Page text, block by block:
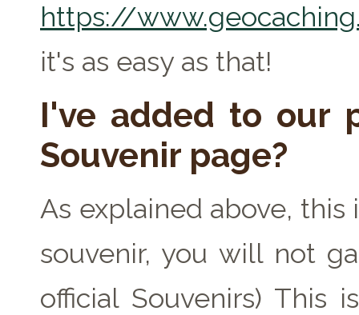
https://
it's as easy as that!
I've added to our
Souvenir page?
As explained above,
souvenir, you will not
official Souvenirs) This